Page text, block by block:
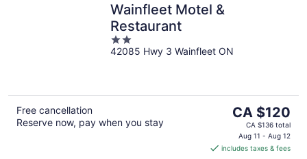
Wainfleet Motel &
Restaurant
2
out
42085 Hwy 3 Wainfleet ON
Free cancellation
Reserve now, pay when you stay
The
price
is
CA $120
CA $120
CA $136 total
Aug 11 - Aug 12
includes taxes & fees